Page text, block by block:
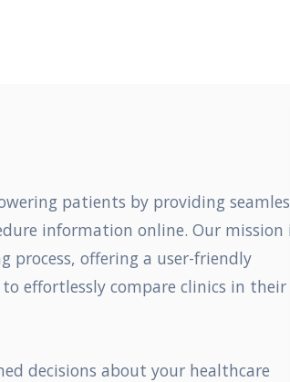
patients by providing
information online. Our mission
process, offering a user-friendly
effortlessly compare clinics in their
decisions about your healthcare